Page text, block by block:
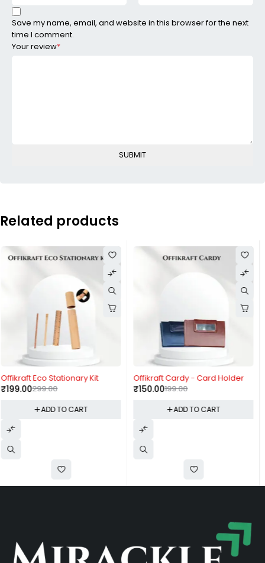
Your review*
Save my name, email, and website in this browser for the next
time I comment.
Related products
-25%
Offikraft Cardy - Card Holder
199.00
₹150.00
ADD TO CART
-61%
Fuzo Nimble
3,999.00
₹1,550.00
ADD TO CART